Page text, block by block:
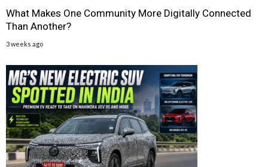
What Makes One Community More Digitally Connected
Than Another?
3 weeks ago